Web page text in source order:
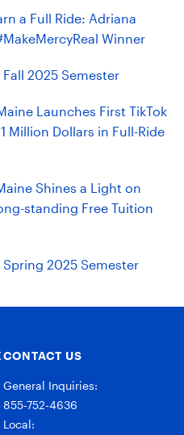
a Full Ride: Adriana
Winner
2025 Semester
Launches First TikTok
Million Dollars in Full-Ride
Shines a Light on
standing Free Tuition
2025 Semester
CONTACT US
General Inquiries:
855-752-4636
Local: